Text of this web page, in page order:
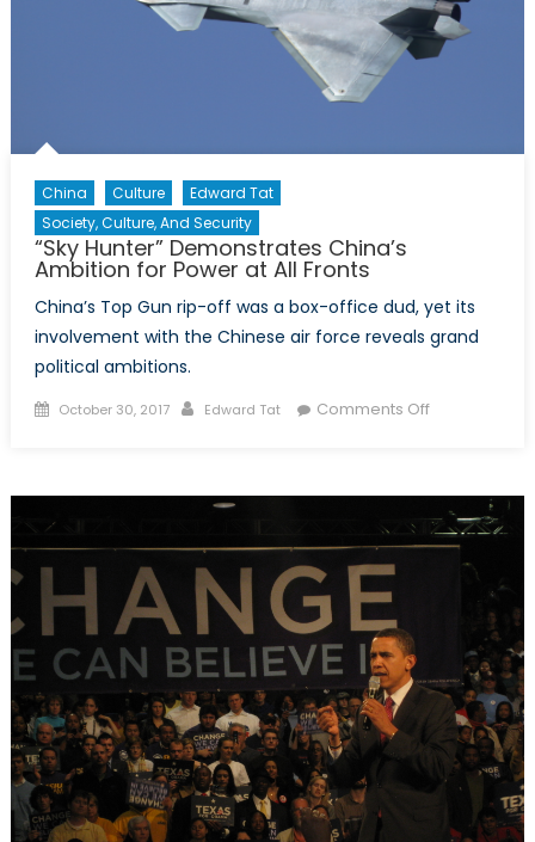
China Culture
Edward Tat
Society, Culture, And Security
“Sky Hunter” Demonstrates China’s
Ambition for Power at All Fronts
China’s Top Gun rip-off was a box-office dud, yet its
involvement with the Chinese air force reveals grand
political ambitions.
Posted
October 30, 2017 Author
Edward Tat Comments Offon
China’s
Ambition
Power
Fronts